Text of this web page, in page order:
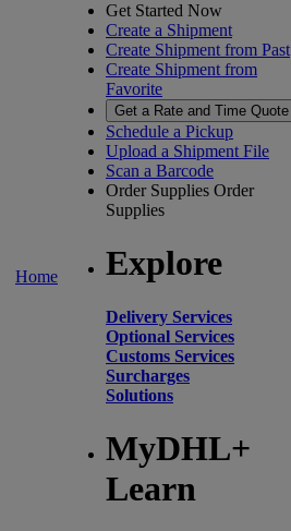
Home
Get Started Now
Create a Shipment
Create Shipment from Past
Create Shipment from
Favorite
Get a Rate and Time Quote
Schedule a Pickup
Upload a Shipment File
Scan a Barcode
Order Supplies Order
Supplies
Explore
Delivery Services
Optional Services
Customs Services
Surcharges
Solutions
MyDHL+
Learn